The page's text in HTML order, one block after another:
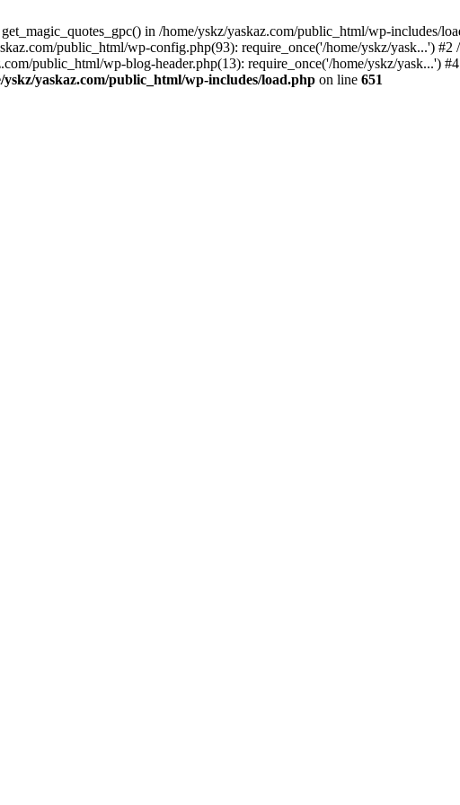
in /home/yskz/yaskaz.com/public_html/wp-includes/
public_html/wp-config.php(93): require_once('/home/yskz/yask...')
public_html/wp-blog-header.php(13): require_once('/home/yskz/yask...')
yskz/yaskaz.com/public_html/wp-includes/load.php on line 651